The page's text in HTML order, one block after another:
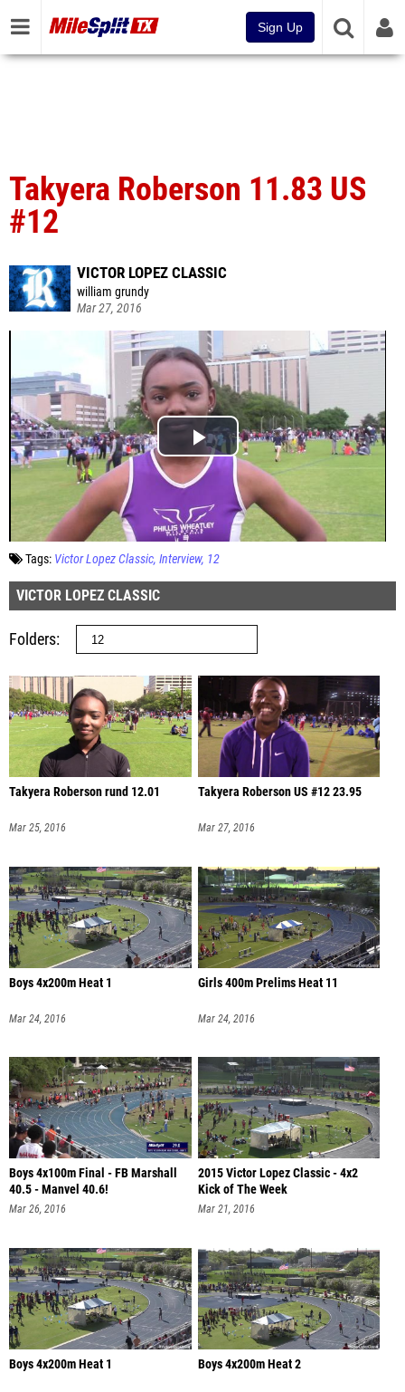
Sign Up
Takyera Roberson 11.83 US
#12
VICTOR LOPEZ CLASSIC
william grundy
Mar 27, 2016
Tags: Victor Lopez Classic Interview 12
VICTOR LOPEZ CLASSIC
Folders
Takyera Roberson rund 12.01
Mar 25, 2016
Takyera Roberson US #12 23.95
Mar 27, 2016
Boys 4x200m Heat 1
Mar 24, 2016
Girls 400m Prelims Heat 11
Mar 24, 2016
Boys 4x100m Final - FB Marshall
40.5 - Manvel 40.6!
Mar 26, 2016
2015 Victor Lopez Classic - 4x2
Kick of The Week
Mar 21, 2016
Boys 4x200m Heat 1 Boys 4x200m Heat 2